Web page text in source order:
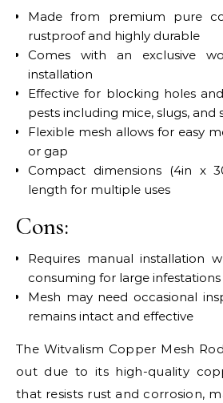
Made from premium pure
rustproof and highly durable
Comes with an exclusive
installation
Effective for blocking holes
pests including mice, slugs, and
Flexible mesh allows for easy
or gap
Compact dimensions (4in x
length for multiple uses
Cons:
Requires manual installation
consuming for large infestations
Mesh may need occasional
remains intact and effective
The Witvalism Copper Mesh
out due to its high-quality
that resists rust and corrosion,